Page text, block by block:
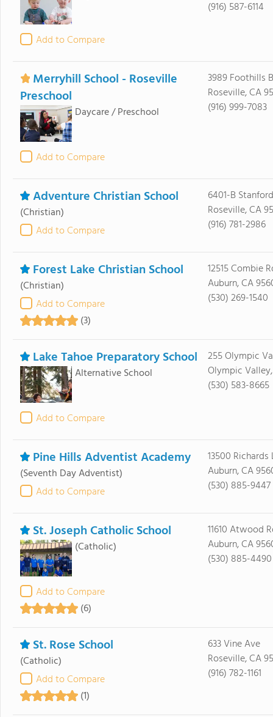
Add to Compare
(916) 587-6114
Merryhill School - Roseville
Preschool
Daycare / Preschool
Add to Compare
3989 Foothills
Roseville, CA
(916) 999-7083
Adventure Christian School
(Christian)
Add to Compare
6401-B
Roseville, CA
(916) 781-2986
Forest Lake Christian School
(Christian)
Add to Compare
(3)
12515 Combie
Auburn, CA
(530) 269-1540
Lake Tahoe Preparatory School
Alternative School
Add to Compare
255 Olympic
Olympic
(530) 583-8665
Pine Hills Adventist Academy
(Seventh Day Adventist)
Add to Compare
13500 Richards
Auburn, CA
(530) 885-9447
St. Joseph Catholic School
(Catholic)
Add to Compare
(6)
11610 Atwood
Auburn, CA
(530) 885-4490
St. Rose School
(Catholic)
Add to Compare
(1)
633 Vine Ave
Roseville, CA
(916) 782-1161